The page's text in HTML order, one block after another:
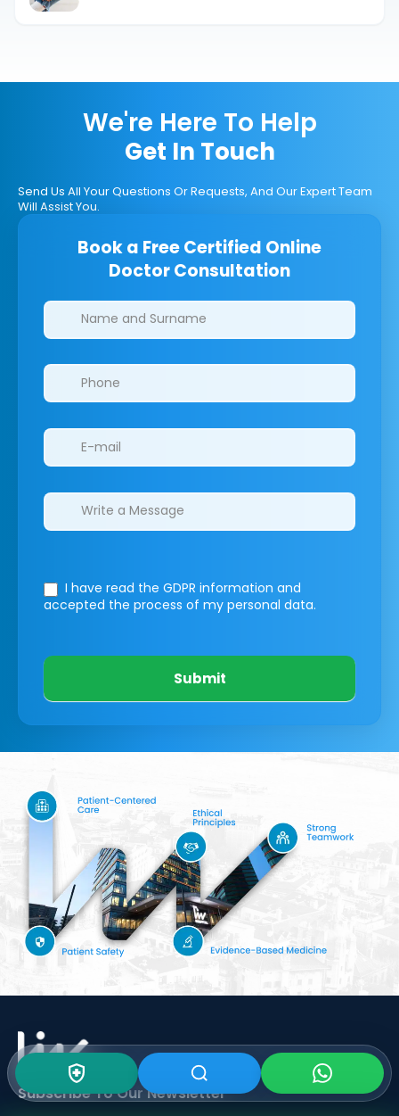
We're Here To Help
Get In Touch
Send Us All Your Questions Or Requests, And Our Expert Team
Will Assist You.
Book a Free Certified Online
Doctor Consultation
Clinics/branches
I have read the GDPR information and
accepted the process of my personal data.
Submit
Subscribe To OurNewsletter